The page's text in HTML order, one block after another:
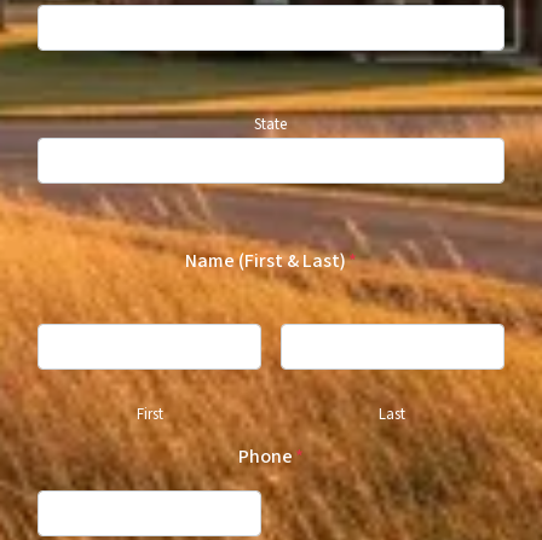
State
Name (First & Last)*
First Last
Phone*